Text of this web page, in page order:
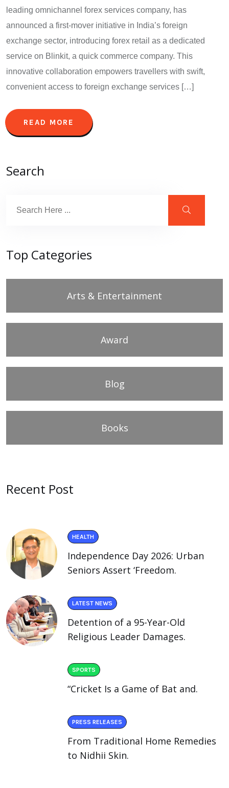
leading omnichannel forex services company, has
announced a first-mover initiative in India’s foreign
exchange sector, introducing forex retail as a dedicated
service on Blinkit, a quick commerce company. This
innovative collaboration empowers travellers with swift,
convenient access to foreign exchange services […]
READ MORE
Search
Top Categories
Arts & Entertainment
Award
Blog
Books
Recent Post
HEALTH
Independence Day 2026: Urban
Seniors Assert ‘Freedom.
LATEST NEWS
Detention of a 95-Year-Old
Religious Leader Damages.
SPORTS
“Cricket Is a Game of Bat and.
PRESS RELEASES
From Traditional Home Remedies
to Nidhii Skin.